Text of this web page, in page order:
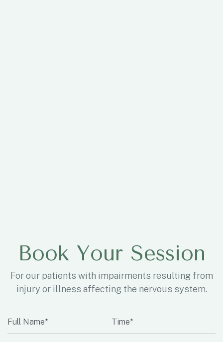
Book Your Session
For our patients with impairments resulting from
injury or illness affecting the nervous system.